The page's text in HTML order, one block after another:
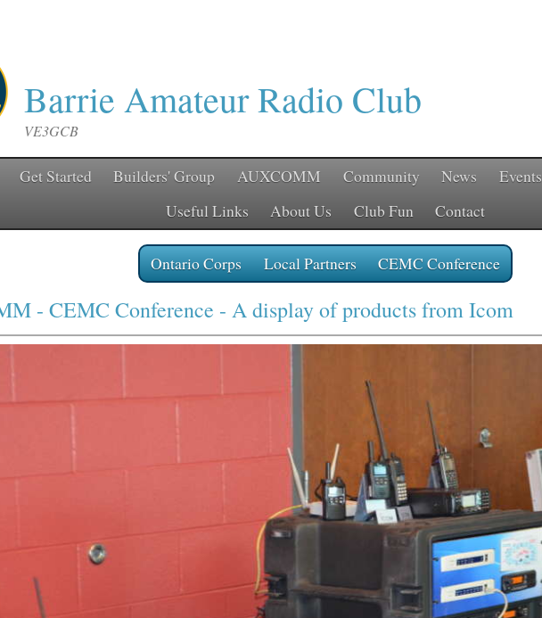
Barrie Amateur Radio Club
VE3GCB
Get Started Builders' Group AUXCOMM Community News Events
Useful Links
About Us Club Fun Contact
Ontario Corps Local Partners CEMC Conference
- CEMC Conference - A display of products from Icom